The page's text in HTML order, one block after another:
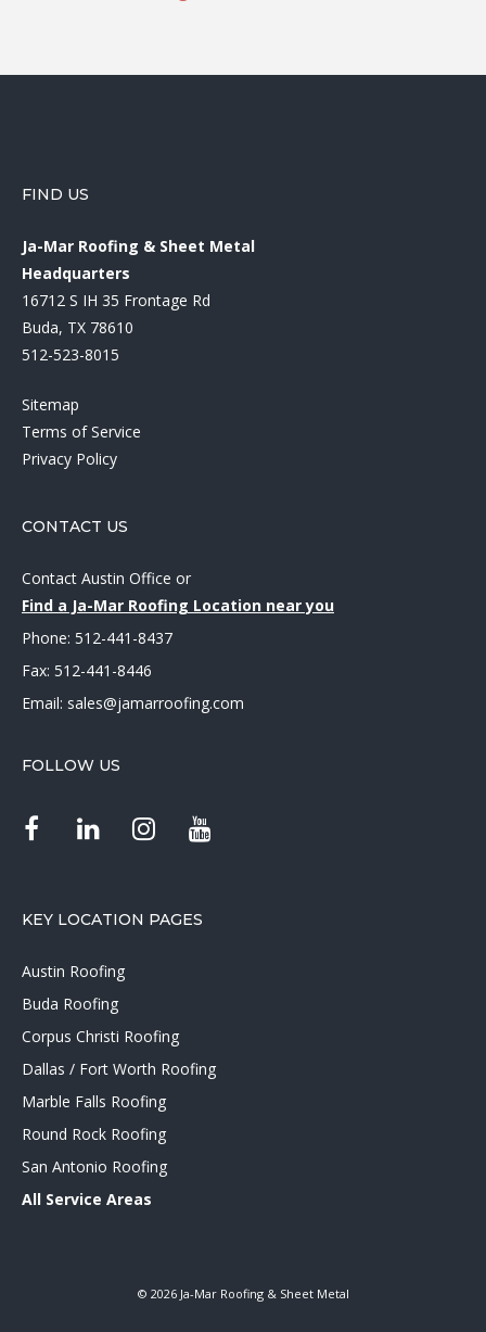
FIND US
Ja-Mar Roofing & Sheet Metal
Headquarters
16712 S IH 35 Frontage Rd
Buda, TX 78610
512-523-8015
Sitemap
Terms of Service
Privacy Policy
CONTACT US
Contact Austin Office or
Find a Ja-Mar Roofing Location near you
Phone: 512-441-8437
Fax: 512-441-8446
Email: sales@jamarroofing.com
FOLLOW US
KEY LOCATION PAGES
Austin Roofing
Buda Roofing
Corpus Christi Roofing
Dallas / Fort Worth Roofing
Marble Falls Roofing
Round Rock Roofing
San Antonio Roofing
All Service Areas
© 2026 Ja-Mar Roofing & Sheet Metal